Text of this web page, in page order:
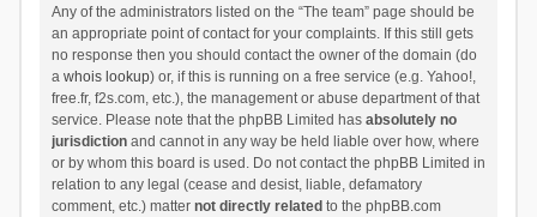
Any of the administrators listed on the “The team” page should be
an appropriate point of contact for your complaints. If this still gets
no response then you should contact the owner of the domain (do
a whois lookup) or, if this is running on a free service (e.g. Yahoo!,
free.fr, f2s.com, etc.), the management or abuse department of that
service. Please note that the phpBB Limited has absolutely no
jurisdictionand cannot in any way be held liable over how, where
or by whom this board is used. Do not contact the phpBB Limited in
relation to any legal (cease and desist, liable, defamatory
comment, etc.) matter not directly related to the phpBB.com